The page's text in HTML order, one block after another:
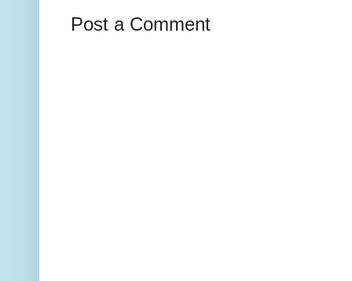
Post a Comment